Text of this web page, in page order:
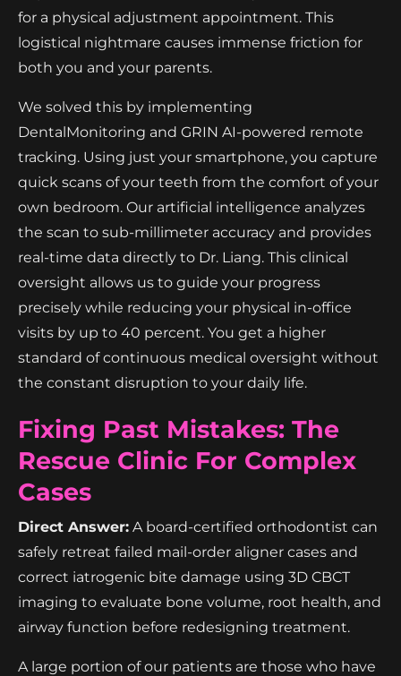
for a physical adjustment appointment. This
logistical nightmare causes immense friction for
both you and your parents.
We solved this by implementing
DentalMonitoring and GRIN AI-powered remote
tracking. Using just your smartphone, you capture
quick scans of your teeth from the comfort of your
own bedroom. Our artificial intelligence analyzes
the scan to sub-millimeter accuracy and provides
real-time data directly to Dr. Liang. This clinical
oversight allows us to guide your progress
precisely while reducing your physical in-office
visits by up to 40 percent. You get a higher
standard of continuous medical oversight without
the constant disruption to your daily life.
Fixing Past Mistakes: The
Rescue Clinic For Complex
Cases
Direct Answer: A board-certified orthodontist can
safely retreat failed mail-order aligner cases and
correct iatrogenic bite damage using 3D CBCT
imaging to evaluate bone volume, root health, and
airway function before redesigning treatment.
A large portion of our patients are those who have